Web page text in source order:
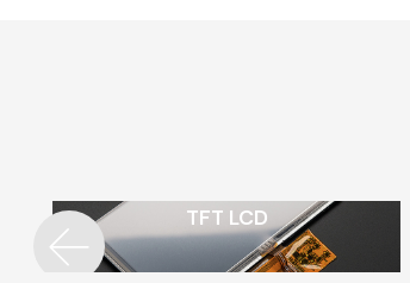
TFT LCD